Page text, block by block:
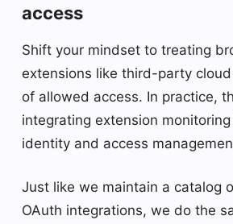
access
Shift your mindset to treating
extensions like third-party
of allowed access. In practice,
integrating extension
identity and access
Just like we maintain a catalog
OAuth integrations, we do the